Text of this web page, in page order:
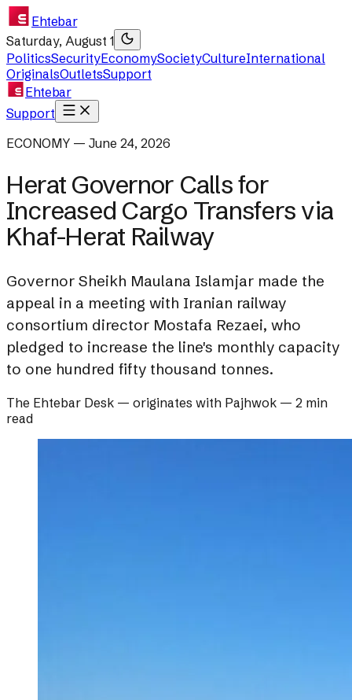
Ehtebar
Saturday, August 1
PoliticsSecurityEconomySocietyCultureInternational
OriginalsOutletsSupport
Ehtebar
Support
ECONOMY — June 24, 2026
Herat Governor Calls for
Increased Cargo Transfers via
Khaf-Herat Railway
Governor Sheikh Maulana Islamjar made the
appeal in a meeting with Iranian railway
consortium director Mostafa Rezaei, who
pledged to increase the line's monthly capacity
to one hundred fifty thousand tonnes.
The Ehtebar Desk — originates with Pajhwok — 2 min
read